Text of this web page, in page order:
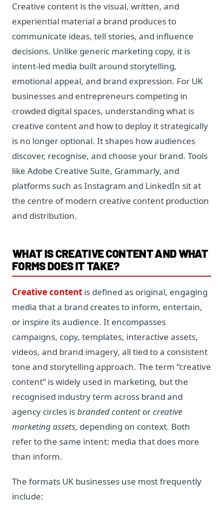
Creative content is the visual, written, and
experiential material a brand produces to
communicate ideas, tell stories, and influence
decisions. Unlike generic marketing copy, it is
intent-led media built around storytelling,
emotional appeal, and brand expression. For UK
businesses and entrepreneurs competing in
crowded digital spaces, understanding what is
creative content and how to deploy it strategically
is no longer optional. It shapes how audiences
discover, recognise, and choose your brand. Tools
like Adobe Creative Suite, Grammarly, and
platforms such as Instagram and LinkedIn sit at
the centre of modern creative content production
and distribution.
WHAT IS CREATIVE CONTENT AND WHAT
FORMS DOES IT TAKE?
Creative content is defined as original, engaging
media that a brand creates to inform, entertain,
or inspire its audience. It encompasses
campaigns, copy, templates, interactive assets,
videos, and brand imagery, all tied to a consistent
tone and storytelling approach. The term “creative
content” is widely used in marketing, but the
recognised industry term across brand and
agency circles isbranded content orcreative
marketing assets, depending on context. Both
refer to the same intent: media that does more
than inform.
The formats UK businesses use most frequently
include: